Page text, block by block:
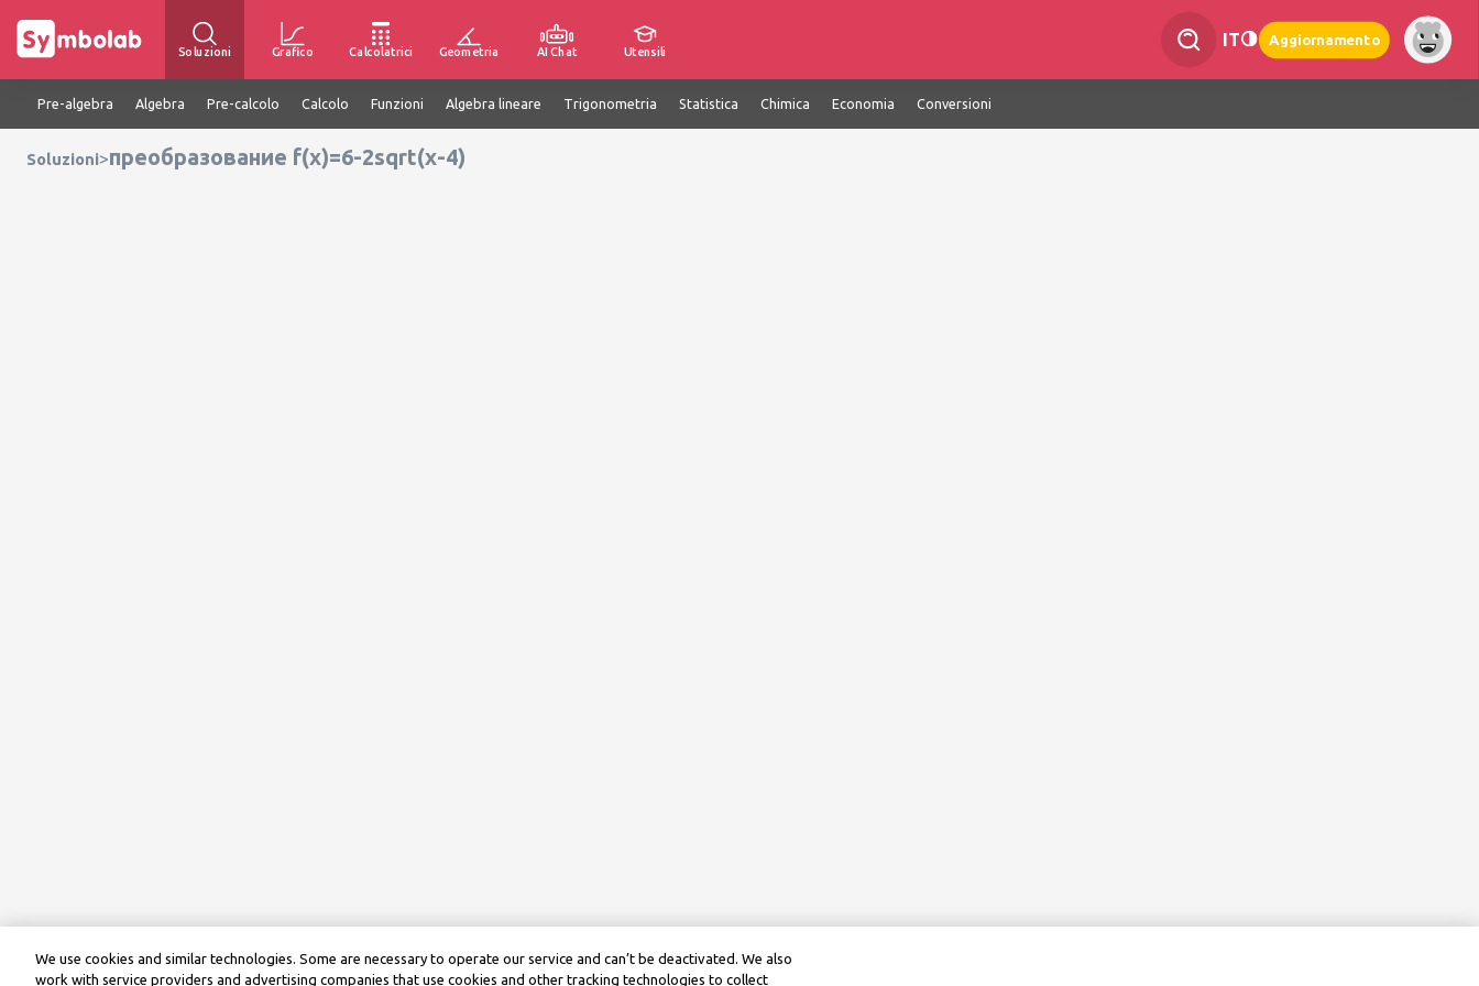
Soluzioni Grafico Calcolatrici Geometria AI Chat Utensili
IT Aggiornamento
Pre-algebra Algebra Pre-calcolo Calcolo Funzioni Algebra lineare Trigonometria Statistica Chimica Economia Conversioni
Soluzioni>преобразование f(x)=6-2sqrt(x-4)
We use cookies and similar technologies. Some are necessary to operate our service and can’t be deactivated. We also
work with service providers and advertising companies that use cookies and other tracking technologies to collect